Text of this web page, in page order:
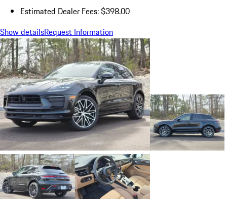
Estimated Dealer Fees: $398.00
Show detailsRequest Information